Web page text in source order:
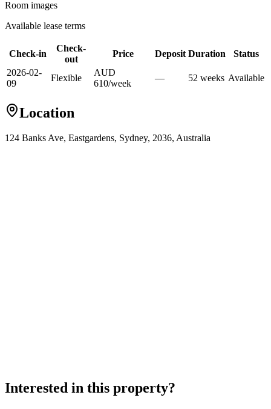
Room images
Available lease terms
Check-in
Check-
out
Price Deposit Duration
Status
2026-02-
09
Flexible
AUD
610/week
— 52 weeks Available
Location
124 Banks Ave, Eastgardens, Sydney, 2036, Australia
Interested in this property?